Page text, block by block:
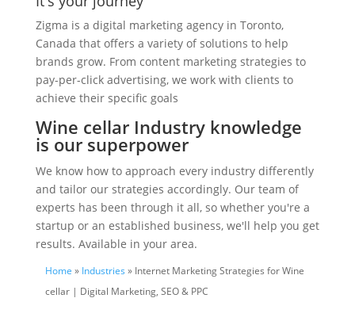
Zigma is a digital marketing agency in Toronto,
Canada that offers a variety of solutions to help
brands grow. From content marketing strategies to
pay-per-click advertising, we work with clients to
achieve their specific goals
Wine cellar Industry knowledge
is our superpower
We know how to approach every industry differently
and tailor our strategies accordingly. Our team of
experts has been through it all, so whether you're a
startup or an established business, we'll help you get
results. Available in your area.
Home » Industries » Internet Marketing Strategies for Wine
cellar | Digital Marketing, SEO & PPC